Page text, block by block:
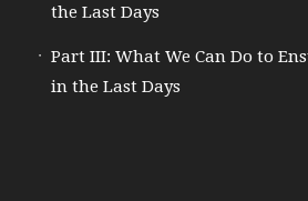
the Last Days
Part III: What We Can Do to
in the Last Days